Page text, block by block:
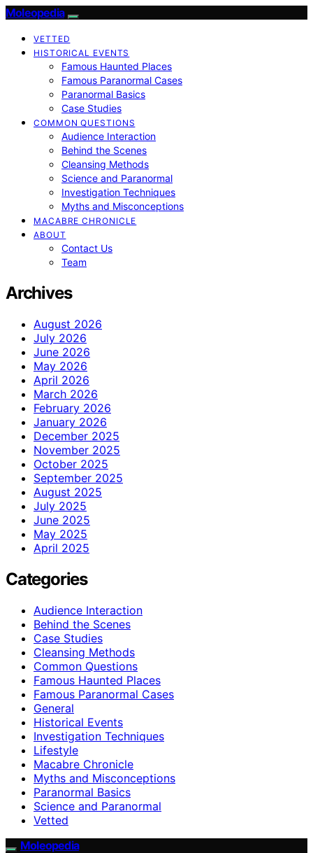
Moleopedia
VETTED
HISTORICAL EVENTS
Famous Haunted Places
Famous Paranormal Cases
Paranormal Basics
Case Studies
COMMON QUESTIONS
Audience Interaction
Behind the Scenes
Cleansing Methods
Science and Paranormal
Investigation Techniques
Myths and Misconceptions
MACABRE CHRONICLE
ABOUT
Contact Us
Team
Archives
August 2026
July 2026
June 2026
May 2026
April 2026
March 2026
February 2026
January 2026
December 2025
November 2025
October 2025
September 2025
August 2025
July 2025
June 2025
May 2025
April 2025
Categories
Audience Interaction
Behind the Scenes
Case Studies
Cleansing Methods
Common Questions
Famous Haunted Places
Famous Paranormal Cases
General
Historical Events
Investigation Techniques
Lifestyle
Macabre Chronicle
Myths and Misconceptions
Paranormal Basics
Science and Paranormal
Vetted
Moleopedia